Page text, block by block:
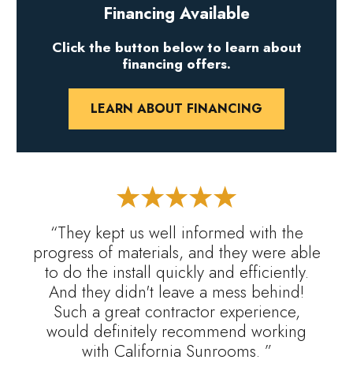
“They kept us well informed with the
progress of materials, and they were able
to do the install quickly and efficiently.
And they didn't leave a mess behind!
Such a great contractor experience,
would definitely recommend working
with California Sunrooms. ”
Financing Available
Click the button below to learn about
financing offers.
LEARN ABOUT FINANCING